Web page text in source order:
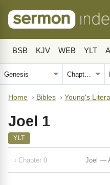
BSB KJV WEB YLT
Home › Bibles › Young's
Joel 1
YLT
‹ Chapter 0 Joel —